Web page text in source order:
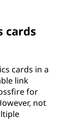
cards
cards in a
link
for
not